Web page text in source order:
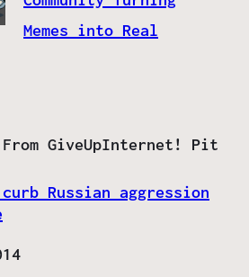
Memes into Real
GiveUpInternet! Pit
Russian aggression